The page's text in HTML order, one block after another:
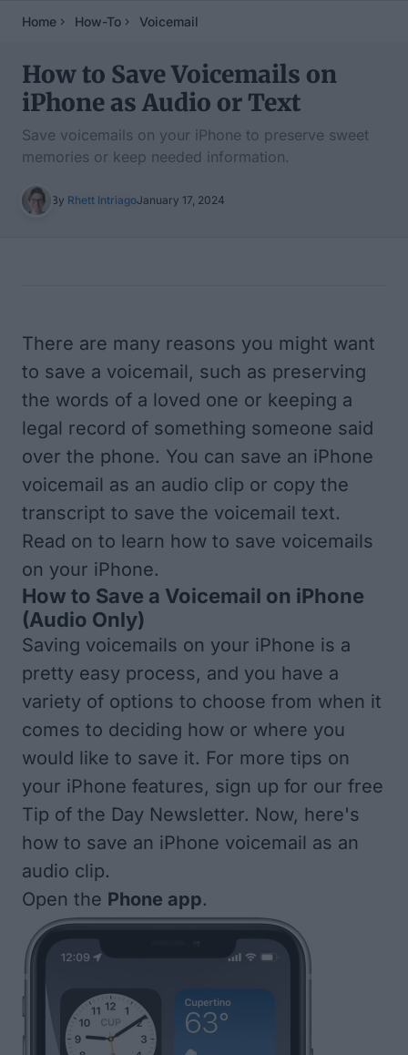
Home How-To Voicemail
How to Save Voicemails on
iPhone as Audio or Text
Save voicemails on your iPhone to preserve sweet
memories or keep needed information.
By Rhett IntriagoJanuary 17, 2024
There are many reasons you might want
to save a voicemail, such as preserving
the words of a loved one or keeping a
legal record of something someone said
over the phone. You can save an iPhone
voicemail as an audio clip or copy the
transcript to save the voicemail text.
Read on to learn how to save voicemails
on your iPhone.
How to Save a Voicemail on iPhone
(Audio Only)
Saving voicemails on your iPhone is a
pretty easy process, and you have a
variety of options to choose from when it
comes to deciding how or where you
would like to save it. For more tips on
your iPhone features, sign up for our free
Tip of the Day Newsletter. Now, here's
how to save an iPhone voicemail as an
audio clip.
Open the Phone app.